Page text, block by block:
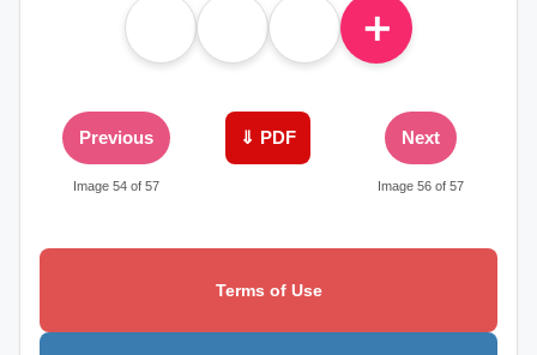
＋
Previous
Image 54 of 57
⇓ PDF Next
Image 56 of 57
Terms of Use